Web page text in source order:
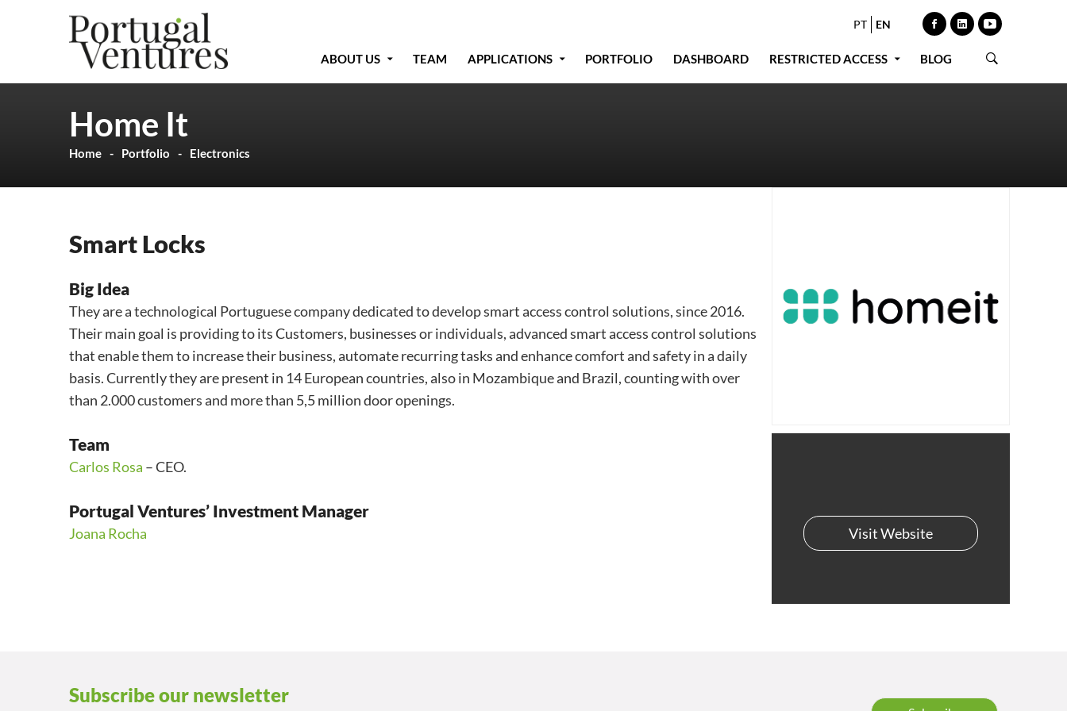
PT EN
ABOUT US TEAM APPLICATIONS PORTFOLIO DASHBOARD RESTRICTED ACCESS BLOG
Home It
Home Portfolio Electronics
Smart Locks
Big Idea
They are a technological Portuguese company dedicated to develop smart access control solutions, since 2016.
Their main goal is providing to its Customers, businesses or individuals, advanced smart access control solutions
that enable them to increase their business, automate recurring tasks and enhance comfort and safety in a daily
basis. Currently they are present in 14 European countries, also in Mozambique and Brazil, counting with over
than 2.000 customers and more than 5,5 million door openings.
Team
Carlos Rosa – CEO.
Portugal Ventures’ Investment Manager
Joana Rocha Visit Website
Subscribe our newsletter